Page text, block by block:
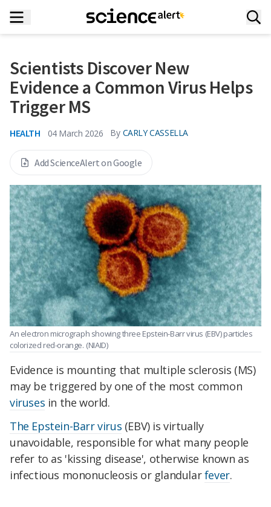
Scientists Discover New
Evidence a Common Virus Helps
Trigger MS
HEALTH 04 March 2026 By CARLY CASSELLA
Add ScienceAlert on Google
An electron micrograph showing three Epstein-Barr virus (EBV) particles
colorized red-orange. (NIAID)
Evidence is mounting that multiple sclerosis (MS)
may be triggered by one of the most common
viruses in the world.
The Epstein-Barr virus (EBV) is virtually
unavoidable, responsible for what many people
refer to as 'kissing disease', otherwise known as
infectious mononucleosis or glandularfever.